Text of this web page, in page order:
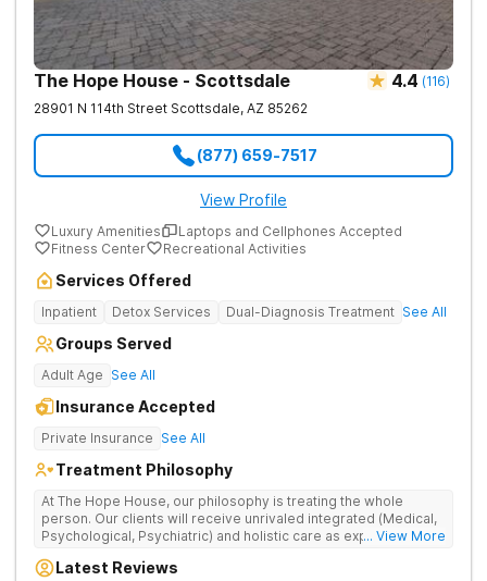
The Hope House - Scottsdale 4.4 (116)
28901 N 114th Street Scottsdale, AZ 85262
(877) 659-7517
View Profile
Luxury Amenities
Laptops and Cellphones Accepted
Fitness Center
Recreational Activities
Services Offered
Inpatient Detox Services Dual-Diagnosis Treatment See All
Groups Served
Adult Age See All
Insurance Accepted
Private Insurance See All
Treatment Philosophy
At The Hope House, our philosophy is treating the whole
person. Our clients will receive unrivaled integrated (Medical,
Psychological, Psychiatric) and holistic care as expected from
Licensed by the State of Arizona, Luxurious Residential
... View More
Latest Reviews